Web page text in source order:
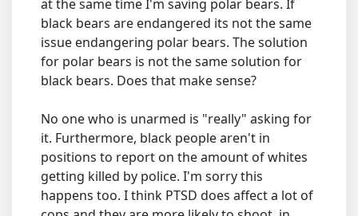
at the same time I'm saving polar bears. If
black bears are endangered its not the same
issue endangering polar bears. The solution
for polar bears is not the same solution for
black bears. Does that make sense?
No one who is unarmed is "really" asking for
it. Furthermore, black people aren't in
positions to report on the amount of whites
getting killed by police. I'm sorry this
happens too. I think PTSD does affect a lot of